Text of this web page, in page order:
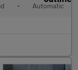
• Automatic